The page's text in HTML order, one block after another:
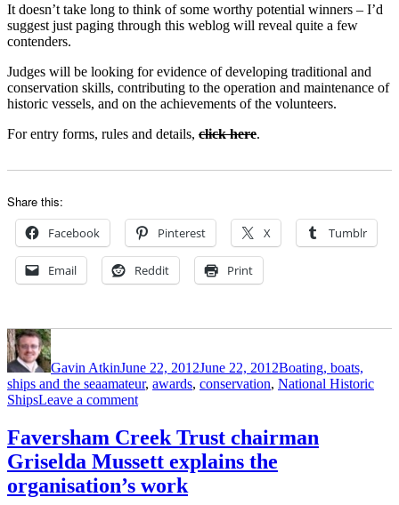
It doesn’t take long to think of some worthy potential winners – I’d
suggest just paging through this weblog will reveal quite a few
contenders.
Judges will be looking for evidence of developing traditional and
conservation skills, contributing to the operation and maintenance of
historic vessels, and on the achievements of the volunteers.
For entry forms, rules and details, click here.
Share this:
Facebook Pinterest X Tumblr
Email Reddit Print
Author
Gavin AtkinJune 22, 2012June 22, 2012Boating, boats,
ships and the seaTags
amateur, awards, conservation, National Historic
ShipsLeave a commenton
or
a
colleague
win
Faversham Creek Trust chairman
Griselda Mussett explains the
organisation’s work